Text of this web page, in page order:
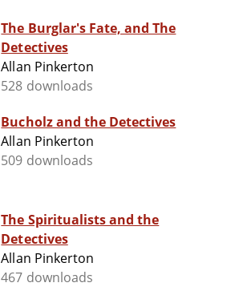
The Burglar's Fate, and The
Detectives
Allan Pinkerton
528 downloads
Bucholz and the Detectives
Allan Pinkerton
509 downloads
The Spiritualists and the
Detectives
Allan Pinkerton
467 downloads